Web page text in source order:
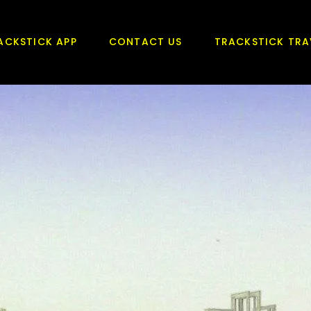
APP CONTACT US TRACKSTICK